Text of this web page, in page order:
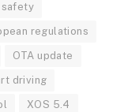
safety
regulations
OTA update
driving
XOS 5.4